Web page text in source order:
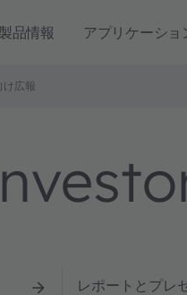
製品情報 アプリケーショ
け広報
レポートとプレ